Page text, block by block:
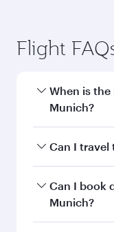
Flight
When is
Munich?
Book your
and
Can I travel
Yes, you can
on all flights.
Can I book
Munich?